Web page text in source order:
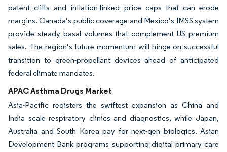
patent cliffs and inflation-linked price caps that can erode
margins. Canada’s public coverage and Mexico’s IMSS system
provide steady basal volumes that complement US premium
sales. The region’s future momentum will hinge on successful
transition to green-propellant devices ahead of anticipated
federal climate mandates.
APAC Asthma Drugs Market
Asia-Pacific registers the swiftest expansion as China and
India scale respiratory clinics and diagnostics, while Japan,
Australia and South Korea pay for next-gen biologics. Asian
Development Bank programs supporting digital primary care